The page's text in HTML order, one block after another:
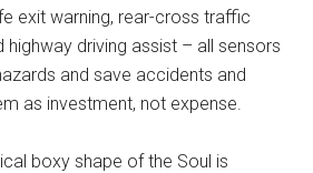
exit warning, rear-cross traffic
driving assist – all sensors
and save accidents and
as investment, not expense.
boxy shape of the Soul is